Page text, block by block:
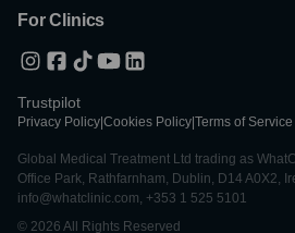
For Clinics
Trustpilot
Privacy Policy Cookies Policy Terms of Service
Global Medical Treatment Ltd trading as
Office Park, Rathfarnham, Dublin, D14 A0X2,
info@whatclinic.com, +353 1 525 5101
© 2026 All Rights Reserved